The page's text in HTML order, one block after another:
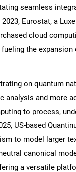
seamless
Eurostat, a
cloud
the expansion
on quantum
and more
to process,
US-based
to model larger
canonical
a versatile